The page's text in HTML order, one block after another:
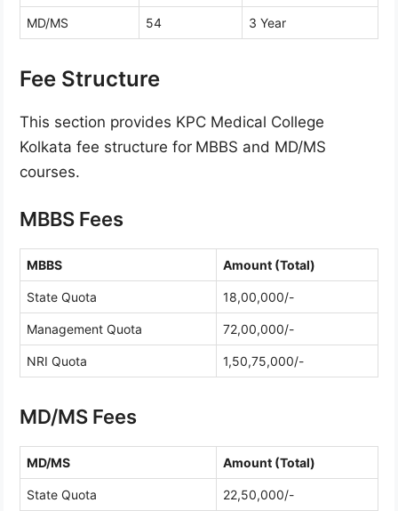
MD/MS 54 3 Year
Fee Structure
This section provides KPC Medical College
Kolkata fee structure for MBBS and MD/MS
courses.
MBBS Fees
MBBS Amount (Total)
State Quota 18,00,000/-
Management Quota 72,00,000/-
NRI Quota 1,50,75,000/-
MD/MS Fees
MD/MS Amount (Total)
State Quota 22,50,000/-